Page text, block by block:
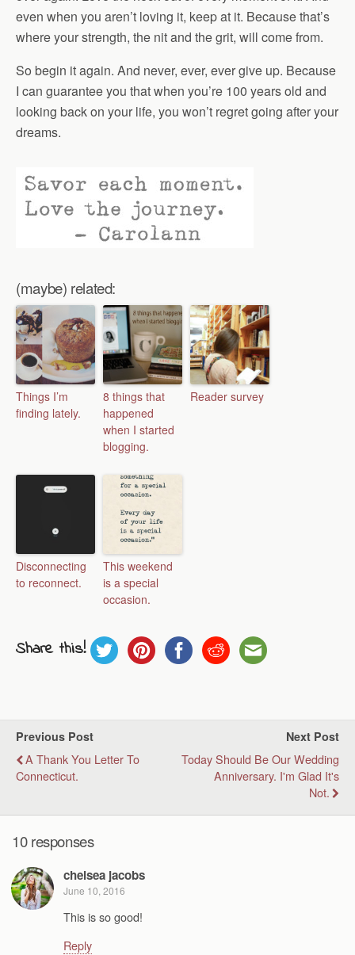
even when you aren’t loving it, keep at it. Because that’s
where your strength, the nit and the grit, will come from.
So begin it again. And never, ever, ever give up. Because
I can guarantee you that when you’re 100 years old and
looking back on your life, you won’t regret going after your
dreams.
(maybe) related:
Things I’m
finding lately.
8 things that
happened
when I started
blogging.
Reader survey
Disconnecting
to reconnect.
This weekend
is a special
occasion.
Share this!
Previous Post
A Thank You Letter To
Connecticut.
Next Post
Today Should Be Our Wedding
Anniversary. I'm Glad It's
Not.
10 responses
chelsea jacobs
June 10, 2016
This is so good!
Reply